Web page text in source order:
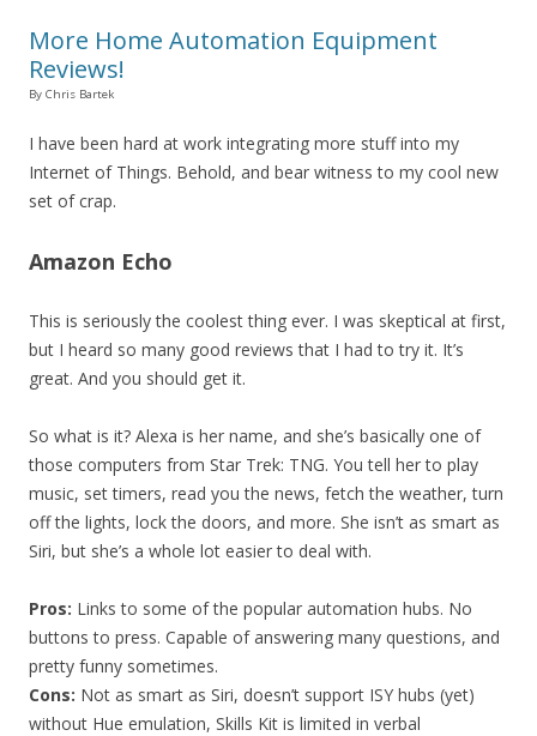
More Home Automation Equipment
Reviews!
By Chris Bartek
I have been hard at work integrating more stuff into my
Internet of Things. Behold, and bear witness to my cool new
set of crap.
Amazon Echo
This is seriously the coolest thing ever. I was skeptical at first,
but I heard so many good reviews that I had to try it. It’s
great. And you should get it.
So what is it? Alexa is her name, and she’s basically one of
those computers from Star Trek: TNG. You tell her to play
music, set timers, read you the news, fetch the weather, turn
off the lights, lock the doors, and more. She isn’t as smart as
Siri, but she’s a whole lot easier to deal with.
Pros: Links to some of the popular automation hubs. No
buttons to press. Capable of answering many questions, and
pretty funny sometimes.
Cons: Not as smart as Siri, doesn’t support ISY hubs (yet)
without Hue emulation, Skills Kit is limited in verbal